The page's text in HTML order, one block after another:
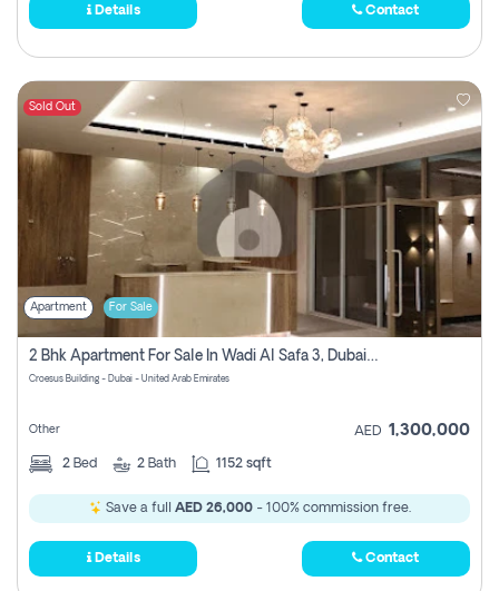
Details Contact
Sold Out
Apartment For Sale
2 Bhk Apartment For Sale In Wadi Al Safa 3, Dubai - Direct From Owner
Croesus Building - Dubai - United Arab Emirates
Other AED 1,300,000
2 Bed 2 Bath 1152 sqft
Save a full AED 26,000- 100% commission free.
Details Contact